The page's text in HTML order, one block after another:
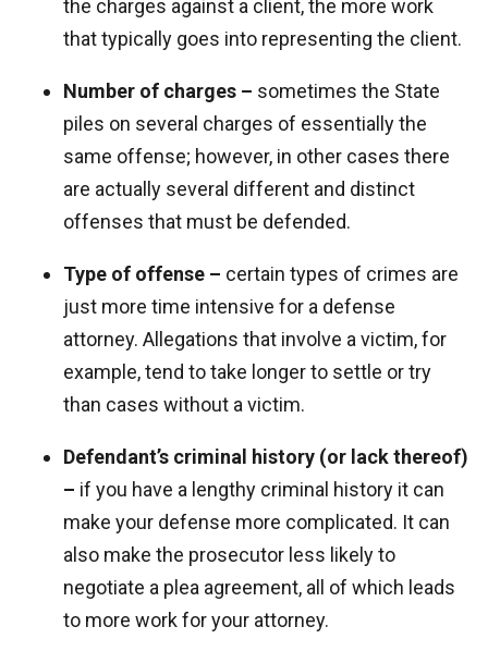
the charges against a client, the more work
that typically goes into representing the client.
Number of charges – sometimes the State
piles on several charges of essentially the
same offense; however, in other cases there
are actually several different and distinct
offenses that must be defended.
Type of offense – certain types of crimes are
just more time intensive for a defense
attorney. Allegations that involve a victim, for
example, tend to take longer to settle or try
than cases without a victim.
Defendant’s criminal history (or lack thereof)
– if you have a lengthy criminal history it can
make your defense more complicated. It can
also make the prosecutor less likely to
negotiate a plea agreement, all of which leads
to more work for your attorney.